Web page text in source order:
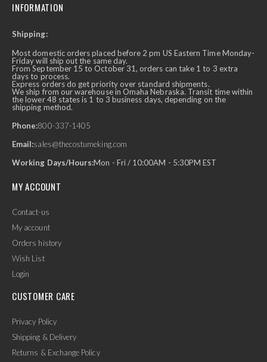
INFORMATION
Shipping:
Most domestic orders placed before 2 pm US Eastern Time Monday-
Friday will ship out the same day.
From September 15 to October 31, orders can take 1 to 3 extra
days to process.
Express orders do get priority over standard shipments.
We ship from our warehouse in Omaha Nebraska. Transit time within
the lower 48 states is 1 to 3 business days, depending on the
shipping method.
Phone:800-337-1405
Email:sales@thecostumeking.com
Working Days/Hours:Mon - Fri / 10:00AM - 5:30PM EST
MY ACCOUNT
Contact-us
My account
Orders history
Wish List
Login
CUSTOMER CARE
Privacy Policy
Shipping & Delivery
Returns & Exchange Policy